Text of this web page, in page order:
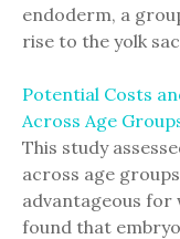
endoderm, a
rise to the yolk
Potential Costs
Across Age
This study
across age
advantageous for
found that